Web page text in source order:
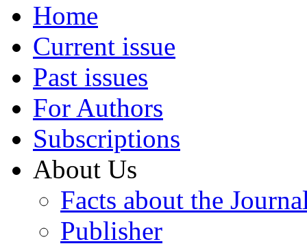
Home
Current issue
Past issues
For Authors
Subscriptions
About Us
Facts about the
Publisher